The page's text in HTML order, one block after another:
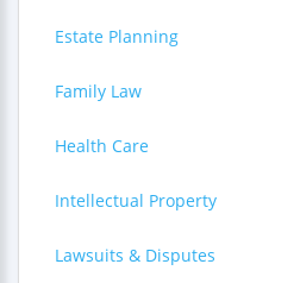
Estate Planning
Family Law
Health Care
Intellectual Property
Lawsuits & Disputes